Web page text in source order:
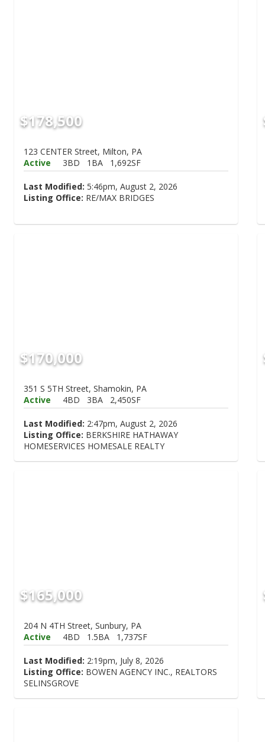
$178,500
123 CENTER Street, Milton, PA
Active
3BD 1BA 1,692SF
Last Modified: 5:46pm, August 2, 2026
Listing Office: RE/MAX BRIDGES
$170,000
351 S 5TH Street, Shamokin, PA
Active
4BD 3BA 2,450SF
Last Modified: 2:47pm, August 2, 2026
Listing Office: BERKSHIRE HATHAWAY
HOMESERVICES HOMESALE REALTY
$165,000
204 N 4TH Street, Sunbury, PA
Active
4BD 1.5BA 1,737SF
Last Modified: 2:19pm, July 8, 2026
Listing Office: BOWEN AGENCY INC., REALTORS
SELINSGROVE